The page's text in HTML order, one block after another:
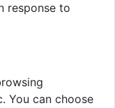
response to
You can choose